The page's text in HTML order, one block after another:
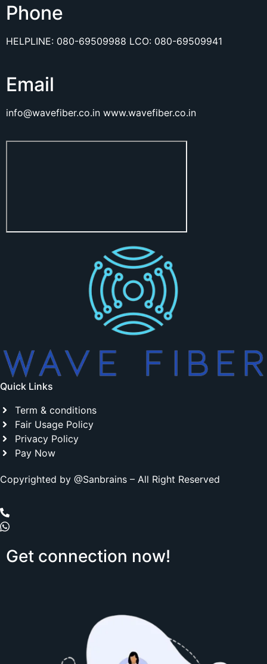
Phone
HELPLINE: 080-69509988 LCO: 080-69509941
Email
info@wavefiber.co.in www.wavefiber.co.in
Quick Links
Term & conditions
Fair Usage Policy
Privacy Policy
Pay Now
Copyrighted by @Sanbrains – All Right Reserved
Get connection now!